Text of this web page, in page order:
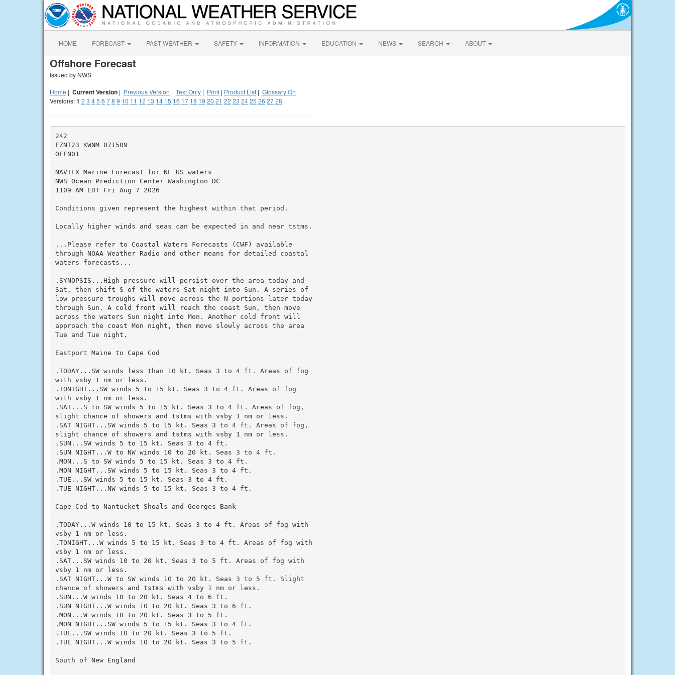
HOME FORECAST PAST WEATHER SAFETY INFORMATION EDUCATION NEWS SEARCH ABOUT
Offshore Forecast
Issued by NWS
Home | Current Version | Previous Version | Text Only | Print | Product List | Glossary On
Versions:1 2 3 45 6 78 9 10 11 12 13 14 15 16 17 18 19 20 21 22 23 2425 26 2728
242
FZNT23 KWNM 071509
OFFN01
NAVTEX Marine Forecast for NE US waters
NWS Ocean Prediction Center Washington DC
1109 AM EDT Fri Aug 7 2026
Conditions given represent the highest within that period.
Locally higher winds and seas can be expected in and near tstms.
...Please refer to Coastal Waters Forecasts (CWF) available
through NOAA Weather Radio and other means for detailed coastal
waters forecasts...
.SYNOPSIS...High pressure will persist over the area today and
Sat, then shift S of the waters Sat night into Sun. A series of
low pressure troughs will move across the N portions later today
through Sun. A cold front will reach the coast Sun, then move
across the waters Sun night into Mon. Another cold front will
approach the coast Mon night, then move slowly across the area
Tue and Tue night.
Eastport Maine to Cape Cod
.TODAY...SW winds less than 10 kt. Seas 3 to 4 ft. Areas of fog
with vsby 1 nm or less.
.TONIGHT...SW winds 5 to 15 kt. Seas 3 to 4 ft. Areas of fog
with vsby 1 nm or less.
.SAT...S to SW winds 5 to 15 kt. Seas 3 to 4 ft. Areas of fog,
slight chance of showers and tstms with vsby 1 nm or less.
.SAT NIGHT...SW winds 5 to 15 kt. Seas 3 to 4 ft. Areas of fog,
slight chance of showers and tstms with vsby 1 nm or less.
.SUN...SW winds 5 to 15 kt. Seas 3 to 4 ft.
.SUN NIGHT...W to NW winds 10 to 20 kt. Seas 3 to 4 ft.
.MON...S to SW winds 5 to 15 kt. Seas 3 to 4 ft.
.MON NIGHT...SW winds 5 to 15 kt. Seas 3 to 4 ft.
.TUE...SW winds 5 to 15 kt. Seas 3 to 4 ft.
.TUE NIGHT...NW winds 5 to 15 kt. Seas 3 to 4 ft.
Cape Cod to Nantucket Shoals and Georges Bank
.TODAY...W winds 10 to 15 kt. Seas 3 to 4 ft. Areas of fog with
vsby 1 nm or less.
.TONIGHT...W winds 5 to 15 kt. Seas 3 to 4 ft. Areas of fog with
vsby 1 nm or less.
.SAT...SW winds 10 to 20 kt. Seas 3 to 5 ft. Areas of fog with
vsby 1 nm or less.
.SAT NIGHT...W to SW winds 10 to 20 kt. Seas 3 to 5 ft. Slight
chance of showers and tstms with vsby 1 nm or less.
.SUN...W winds 10 to 20 kt. Seas 4 to 6 ft.
.SUN NIGHT...W winds 10 to 20 kt. Seas 3 to 6 ft.
.MON...W winds 10 to 20 kt. Seas 3 to 5 ft.
.MON NIGHT...SW winds 5 to 15 kt. Seas 3 to 4 ft.
.TUE...SW winds 10 to 20 kt. Seas 3 to 5 ft.
.TUE NIGHT...W winds 10 to 20 kt. Seas 3 to 5 ft.
South of New England